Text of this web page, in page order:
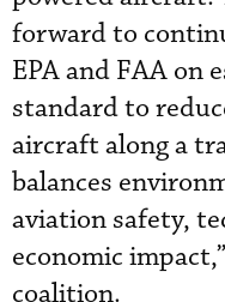
forward to
EPA and FAA on
standard to
aircraft along a
balances
aviation safety,
economic
coalition.